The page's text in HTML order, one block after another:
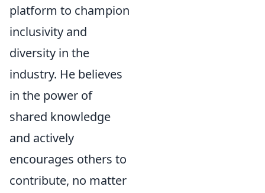
platform to champion
inclusivity and
diversity in the
industry. He believes
in the power of
shared knowledge
and actively
encourages others to
contribute, no matter